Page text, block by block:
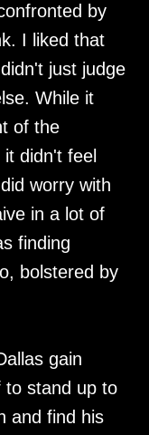
by
I liked that
just judge
While it
of the
didn't feel
worry with
in a lot of
finding
bolstered by
gain
to stand up to
and find his